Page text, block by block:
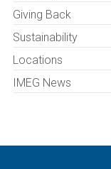
Giving Back
Sustainability
Locations
IMEG News